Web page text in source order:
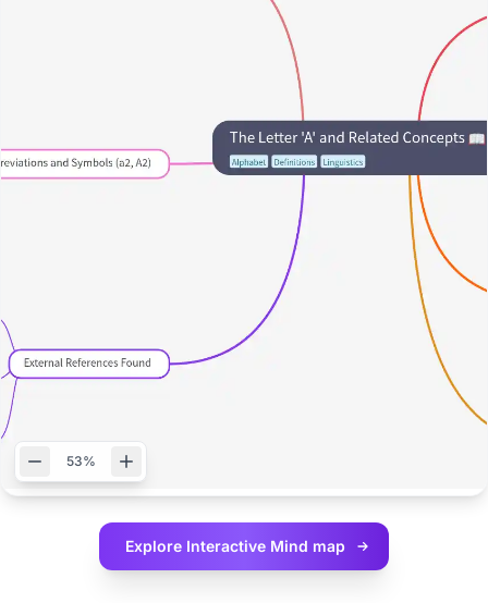
53%
Explore Interactive Mind map